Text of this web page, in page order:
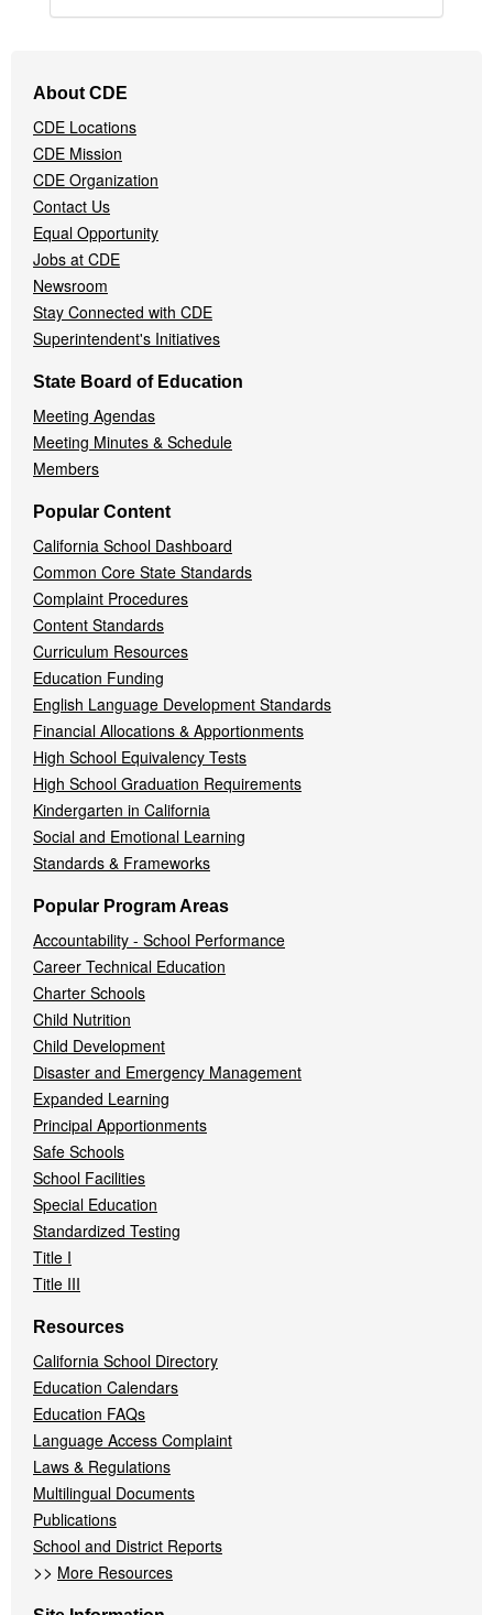
Navigation
Menu
About CDE
CDE Locations
CDE Mission
CDE Organization
Contact Us
Equal Opportunity
Jobs at CDE
Newsroom
Stay Connected with CDE
Superintendent's Initiatives
State Board of Education
Meeting Agendas
Meeting Minutes & Schedule
Members
Popular Content
California School Dashboard
Common Core State Standards
Complaint Procedures
Content Standards
Curriculum Resources
Education Funding
English Language Development Standards
Financial Allocations & Apportionments
High School Equivalency Tests
High School Graduation Requirements
Kindergarten in California
Social and Emotional Learning
Standards & Frameworks
Popular Program Areas
Accountability - School Performance
Career Technical Education
Charter Schools
Child Nutrition
Child Development
Disaster and Emergency Management
Expanded Learning
Principal Apportionments
Safe Schools
School Facilities
Special Education
Standardized Testing
Title I
Title III
Resources
California School Directory
Education Calendars
Education FAQs
Language Access Complaint
Laws & Regulations
Multilingual Documents
Publications
School and District Reports
>> More Resources